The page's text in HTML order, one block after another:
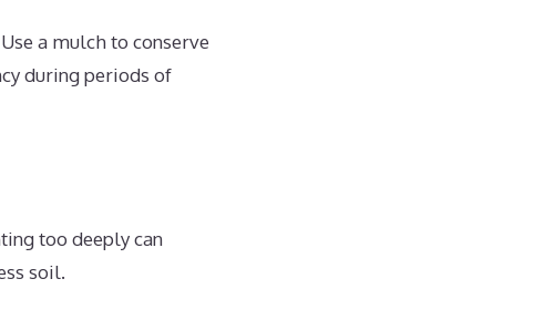
a mulch to conserve
during periods of
too deeply can
soil.